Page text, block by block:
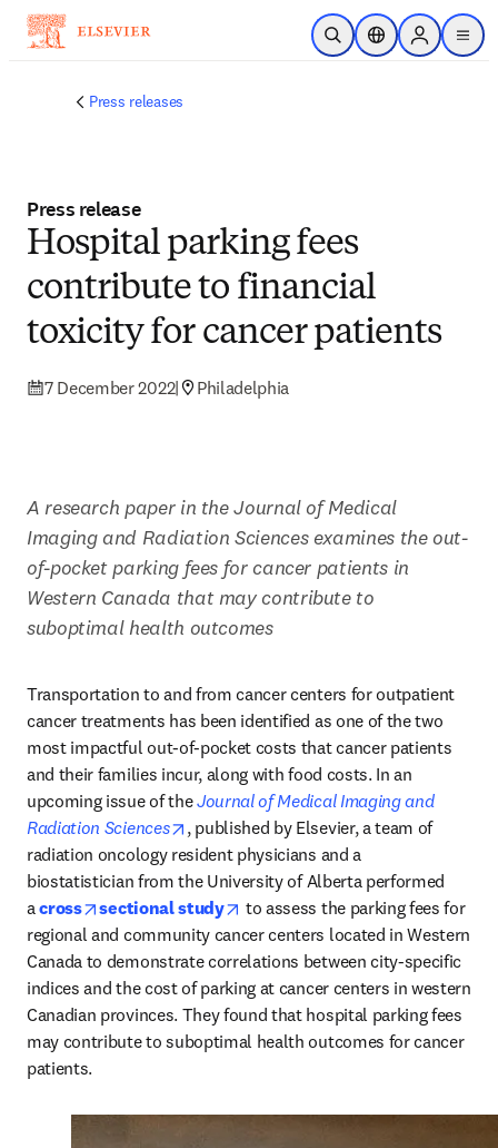
Skip to main content
Open SearchLocation Selector
Sign in to
menu
Press releases
Press release
Hospital parking fees
contribute to financial
toxicity for cancer patients
7 December 2022| Philadelphia
A research paper in the Journal of Medical
Imaging and Radiation Sciences examines the out-
of-pocket parking fees for cancer patients in
Western Canada that may contribute to
suboptimal health outcomes
Transportation to and from cancer centers for outpatient
cancer treatments has been identified as one of the two
most impactful out-of-pocket costs that cancer patients
and their families incur, along with food costs. In an
upcoming issue of the Journal of Medical Imaging and
Radiation Sciences
opens in new tab/window
, published by Elsevier, a team of
radiation oncology resident physicians and a
biostatistician from the University of Alberta performed
a cross opens in new tab/window
sectional study opens in new tab/window
to assess the parking fees for
regional and community cancer centers located in Western
Canada to demonstrate correlations between city-specific
indices and the cost of parking at cancer centers in western
Canadian provinces. They found that hospital parking fees
may contribute to suboptimal health outcomes for cancer
patients.